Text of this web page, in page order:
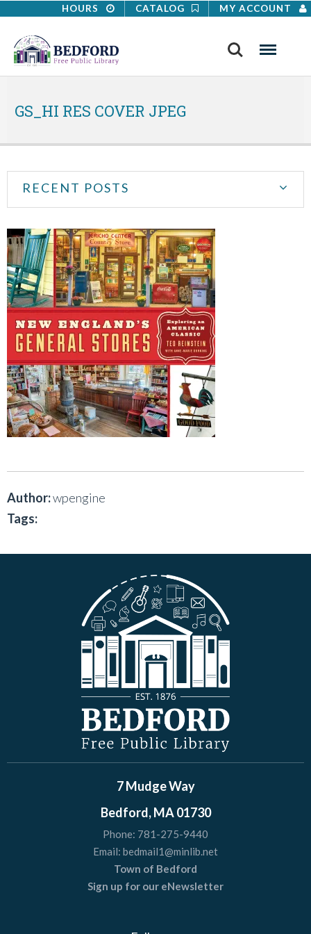
HOURS CATALOG MY ACCOUNT
Search Menu
GS_HI RES COVER JPEG
RECENT POSTS
Author:wpengine
Tags:
7 Mudge Way
Bedford, MA 01730
Phone: 781-275-9440
Email: bedmail1@minlib.net
Town of Bedford
Sign up for our eNewsletter